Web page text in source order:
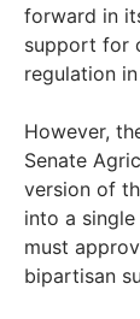
forward in
support for
regulation
However,
Senate
version of
into a
must
bipartisan